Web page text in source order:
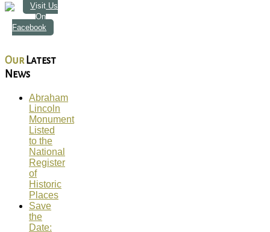
Visit Us
On
Facebook
Our Latest
News
Abraham
Lincoln
Monument
Listed
to the
National
Register
of
Historic
Places
Save
the
Date: